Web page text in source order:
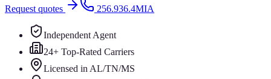
Request quotes 256.936.4MIA
Independent Agent
24+ Top-Rated Carriers
Licensed in AL/TN/MS